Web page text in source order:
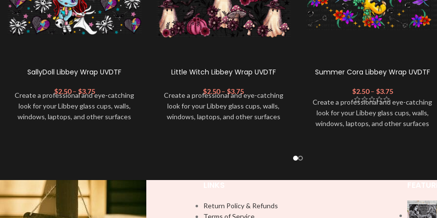
SallyDoll Libbey Wrap UVDTF
$2.50 – $3.75
Create a professional and eye-catching
look for your Libbey glass cups, walls,
windows, laptops, and other surfaces
piece by piece or use transfer tape in
order to adhere it to your Libbey glass
more professionally. Although this is
designed for a typical 16oz libbey cup,
Little Witch Libbey Wrap UVDTF
$2.50 – $3.75
Create a professional and eye-catching
look for your Libbey glass cups, walls,
windows, laptops, and other surfaces
piece by piece or use transfer tape in
more professionally. Although this is
designed for a typical 16oz libbey cup,
Summer Cora Libbey Wrap UVDTF
$2.50 – $3.75
Create a professional and eye-catching
look for your Libbey glass cups, walls,
windows, laptops, and other surfaces
more professionally. Although this is
Return Policy & Refunds